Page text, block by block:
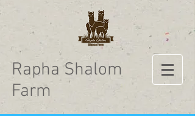
Rapha Shalom
Farm